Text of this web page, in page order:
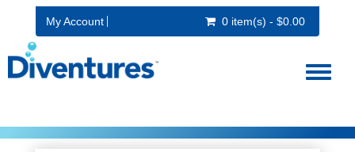
My Account 0 item(s) - $0.00
Toggle